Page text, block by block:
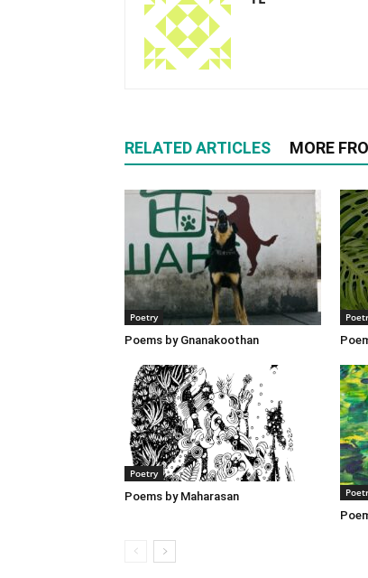
RELATED ARTICLES MORE
Poetry
Poems by Gnanakoothan
Poetry
Poems by Maharasan